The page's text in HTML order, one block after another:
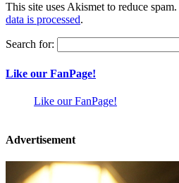
This site uses Akismet to reduce spam.
data is processed.
Search for:
Like our FanPage!
Like our FanPage!
Advertisement